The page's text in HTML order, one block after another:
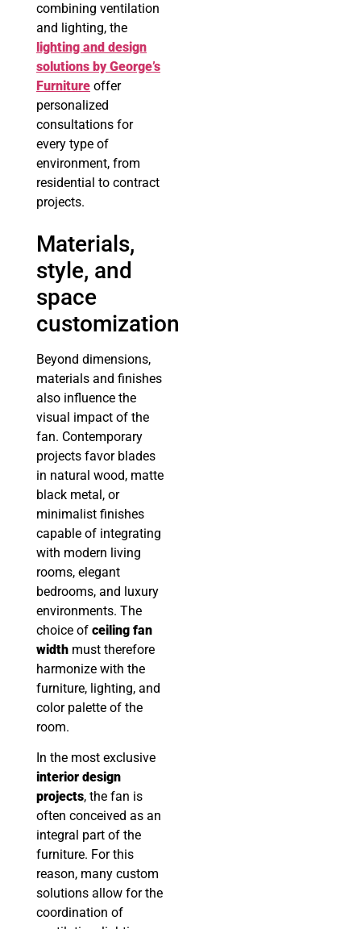
combining ventilation
and lighting, the
lighting and design
solutions by George’s
Furniture offer
personalized
consultations for
every type of
environment, from
residential to contract
projects.
Materials,
style, and
space
customization
Beyond dimensions,
materials and finishes
also influence the
visual impact of the
fan. Contemporary
projects favor blades
in natural wood, matte
black metal, or
minimalist finishes
capable of integrating
with modern living
rooms, elegant
bedrooms, and luxury
environments. The
choice of ceiling fan
width must therefore
harmonize with the
furniture, lighting, and
color palette of the
room.
In the most exclusive
interior design
projects, the fan is
often conceived as an
integral part of the
furniture. For this
reason, many custom
solutions allow for the
coordination of